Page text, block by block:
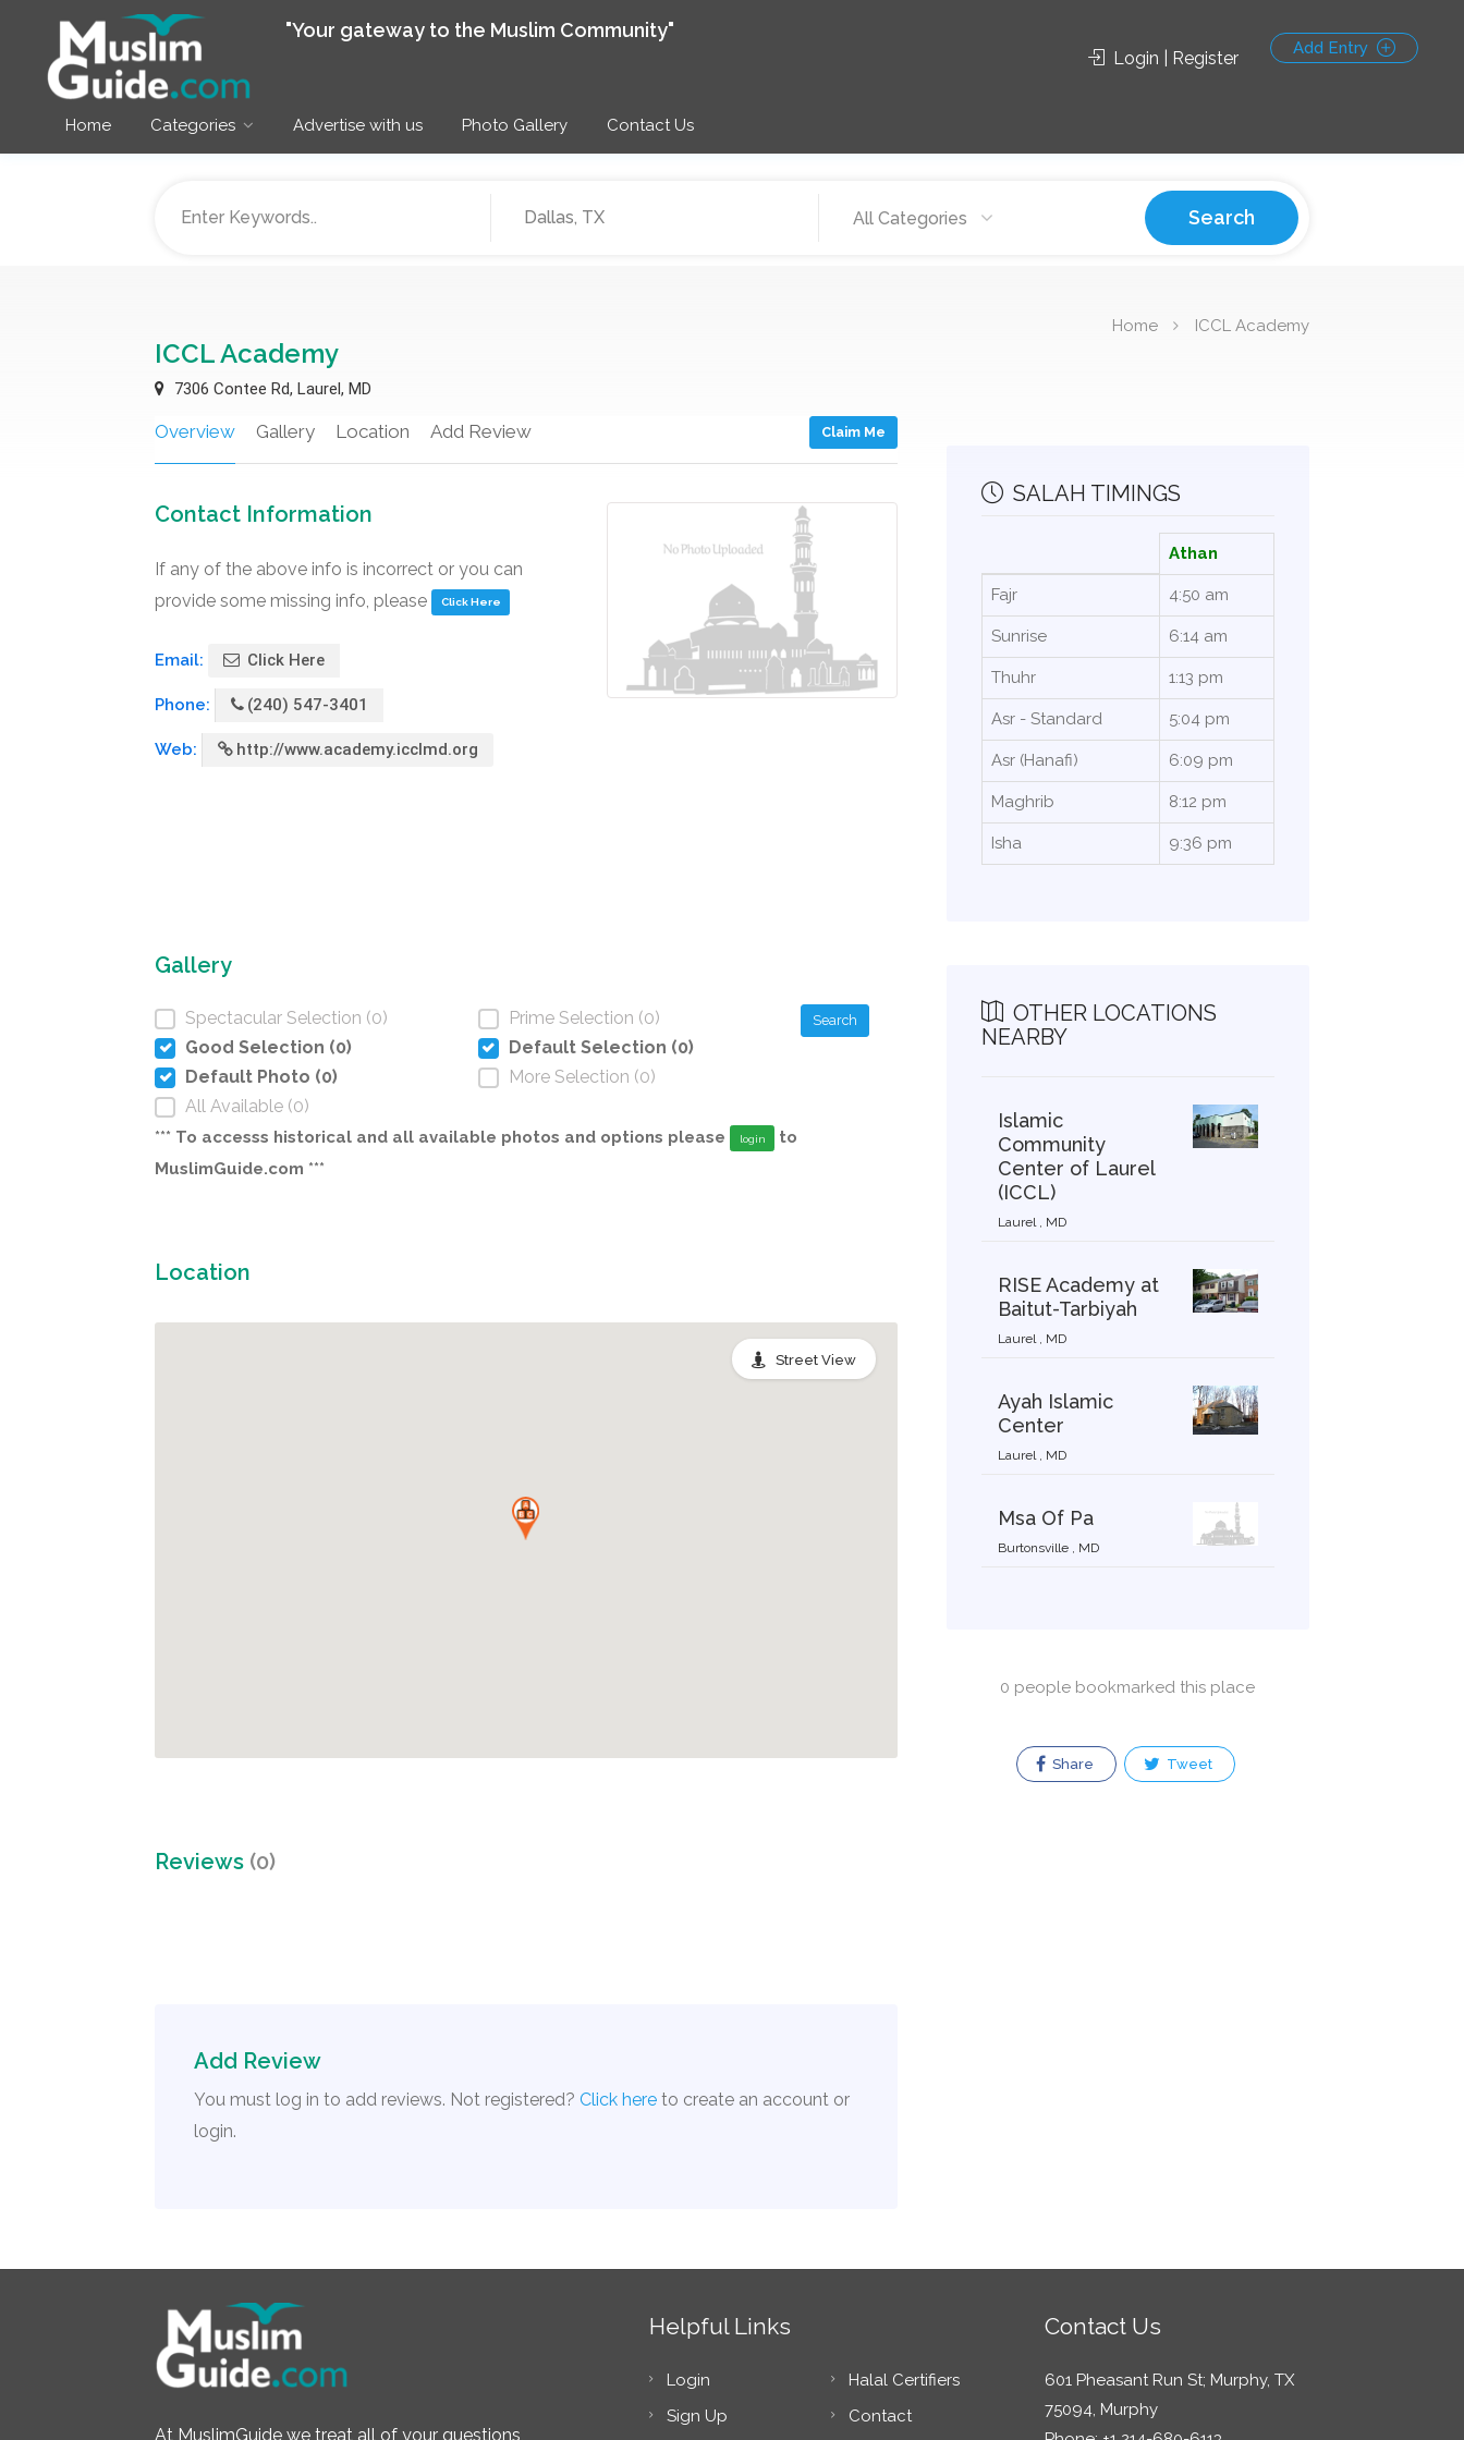
"Your gateway to the Muslim Community"
Home Categories Advertise with us Photo Gallery Contact Us
Login | Register Add Entry
All Categories Search
Home ICCL Academy
ICCL Academy
7306 Contee Rd, Laurel, MD
Overview Gallery Location Add Review Claim Me
Contact Information
If any of the above info is incorrect or you can
provide some missing info, please
Click Here
Email: Click Here
Phone: (240) 547-3401
Web: http://www.academy.icclmd.org
Gallery
Spectacular Selection (0)
Prime Selection (0)
Good Selection (0)
Default Selection (0)
Default Photo (0)
More Selection (0)
All Available (0)
Search
*** To accesss historical and all available photos and options please login
to
MuslimGuide.com ***
Location
Street View
Reviews (0)
Add Review
You must log in to add reviews. Not registered? Click here to create an account or
login.
SALAH TIMINGS
Athan
Fajr 4:50 am
Sunrise 6:14 am
Thuhr 1:13 pm
Asr - Standard 5:04 pm
Asr (Hanafi) 6:09 pm
Maghrib 8:12 pm
Isha 9:36 pm
OTHER LOCATIONS
NEARBY
Islamic
Community
Center of Laurel
(ICCL)
Laurel , MD
RISE Academy at
Baitut-Tarbiyah
Laurel , MD
Ayah Islamic
Center
Laurel , MD
Msa Of Pa
Burtonsville , MD
0 people bookmarked this place
Share Tweet
At MuslimGuide we treat all of your questions,
Helpful Links
Login
Sign Up
Halal Certifiers
Contact
Contact Us
601 Pheasant Run St; Murphy, TX
75094, Murphy